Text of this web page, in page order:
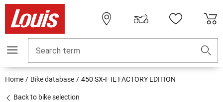
Search term
Home Bike database 450 SX-F IE FACTORY EDITION
Back to bike selection